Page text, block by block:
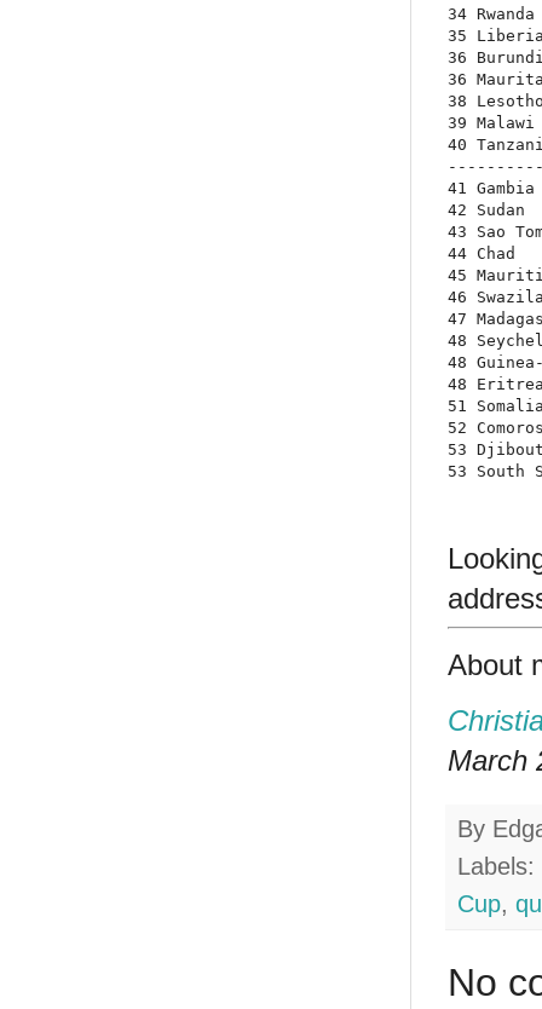
34
35
36
36
38
39
40
41
42
43 Sao
44
45
46
47
48
48
48
51
52
53
53
About
March
By
Labels:
Cup,
No